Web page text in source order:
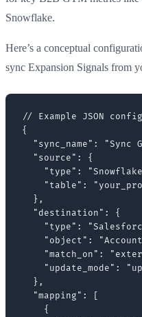
Snowflake.
Here’s a conceptual
sync Expansion Signals from
// Example JSON
{
"sync_name": "Sync
  "source": {
"type":
"table":
  },
  "destination": {
"type":
"object":
"match_on":
"update_mode":
  },
  "mapping": [
    {